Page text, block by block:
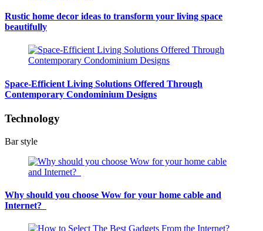
Rustic home decor ideas to transform your living space
beautifully
Space-Efficient Living Solutions Offered Through
Contemporary Condominium Designs
Technology
Bar style
Why should you choose Wow for your home cable and
Internet?